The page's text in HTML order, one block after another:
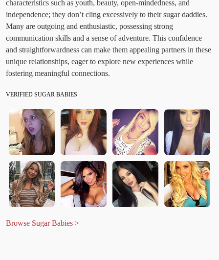
characteristics such as youth, beauty, open-mindedness, and
independence; they don’t cling excessively to their sugar daddies.
Many are outgoing and enthusiastic, possessing strong
communication skills and a sense of adventure. This confidence
and straightforwardness can make them appealing partners in these
unique relationships, eager to explore new experiences while
fostering meaningful connections.
VERIFIED SUGAR BABIES
Browse Sugar Babies >